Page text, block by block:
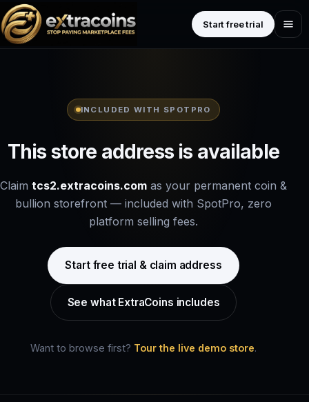
Start free trial
INCLUDED WITH SPOTPRO
This store address is available
Claim tcs2.extracoins.com as your permanent coin &
bullion storefront — included with SpotPro, zero
platform selling fees.
Start free trial & claim address
See what ExtraCoins includes
Want to browse first? Tour the live demo store.